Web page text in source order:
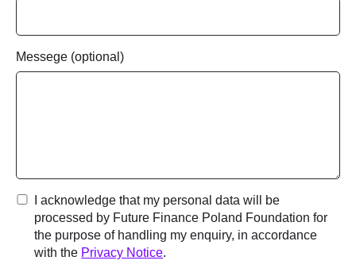
application will be reviewed before participation is
Messege (optional)
I acknowledge that my personal data will be
processed by Future Finance Poland Foundation for
the purpose of handling my enquiry, in accordance
with the Privacy Notice.